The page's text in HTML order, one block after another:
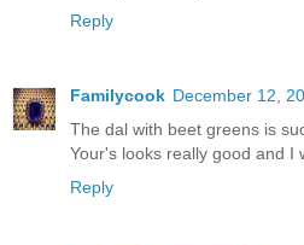
Reply
Familycook December 12,
The dal with beet greens is
Your's looks really good and I
Reply